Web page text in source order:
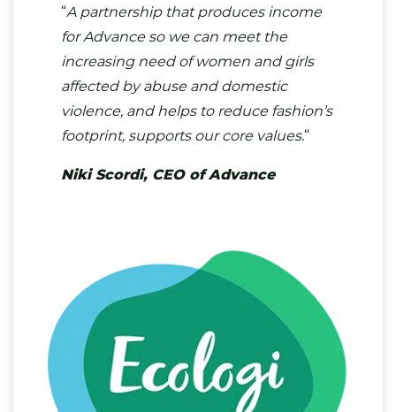
“A partnership that produces income
for Advance so we can meet the
increasing need of women and girls
affected by abuse and domestic
violence, and helps to reduce fashion’s
footprint, supports our core values.“
Niki Scordi, CEO of Advance